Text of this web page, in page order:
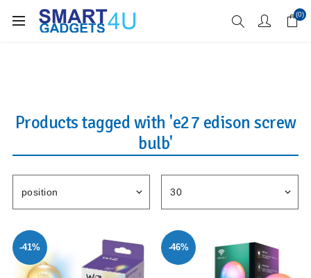
Enjoy Free Delivery when you spend over £70 (0)
Products tagged with 'e27 edison screw
bulb'
-41% -46%